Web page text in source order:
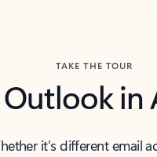
TAKE THE TOUR
Outlook in
it’s different email